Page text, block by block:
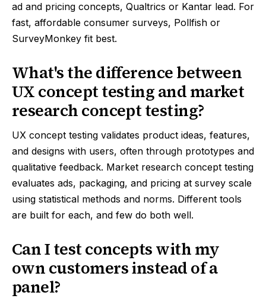
ad and pricing concepts, Qualtrics or Kantar lead. For
fast, affordable consumer surveys, Pollfish or
SurveyMonkey fit best.
What's the difference between
UX concept testing and market
research concept testing?
UX concept testing validates product ideas, features,
and designs with users, often through prototypes and
qualitative feedback. Market research concept testing
evaluates ads, packaging, and pricing at survey scale
using statistical methods and norms. Different tools
are built for each, and few do both well.
Can I test concepts with my
own customers instead of a
panel?